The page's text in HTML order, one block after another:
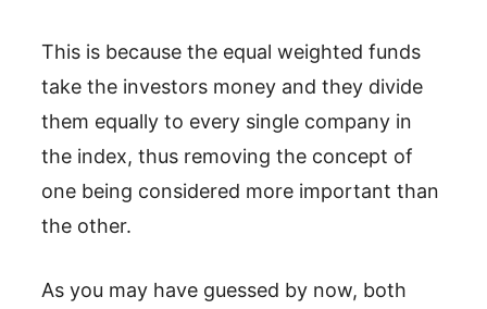
This is because the equal weighted funds
take the investors money and they divide
them equally to every single company in
the index, thus removing the concept of
one being considered more important than
the other.
As you may have guessed by now, both